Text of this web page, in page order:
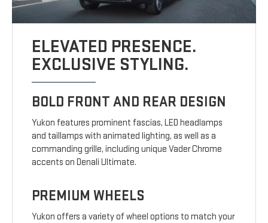
ELEVATED PRESENCE.
EXCLUSIVE STYLING.
BOLD FRONT AND REAR DESIGN
Yukon features prominent fascias, LED headlamps
and taillamps with animated lighting, as well as a
commanding grille, including unique Vader Chrome
accents on Denali Ultimate.
PREMIUM WHEELS
Yukon offers a variety of wheel options to match your